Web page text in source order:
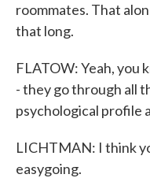
roommates. That
that long.
FLATOW: Yeah, you
- they go through all
psychological profile
LICHTMAN: I think
easygoing.